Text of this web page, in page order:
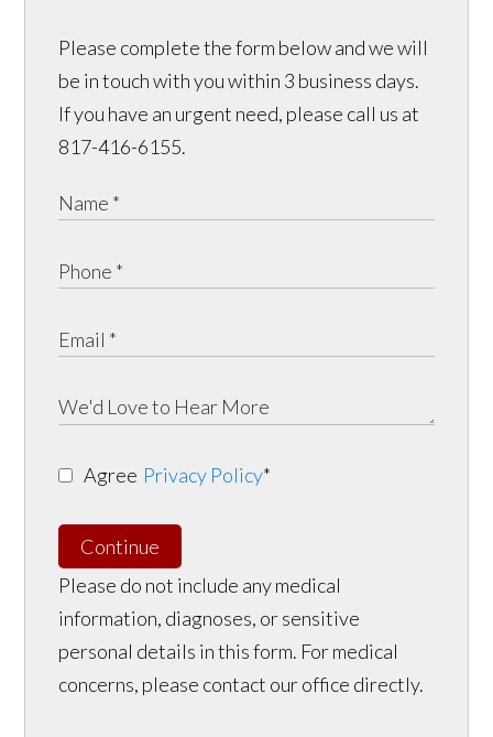
Please complete the form below and we will
be in touch with you within 3 business days.
If you have an urgent need, please call us at
817-416-6155.
Agree Privacy Policy*
Continue
Please do not include any medical
information, diagnoses, or sensitive
personal details in this form. For medical
concerns, please contact our office directly.